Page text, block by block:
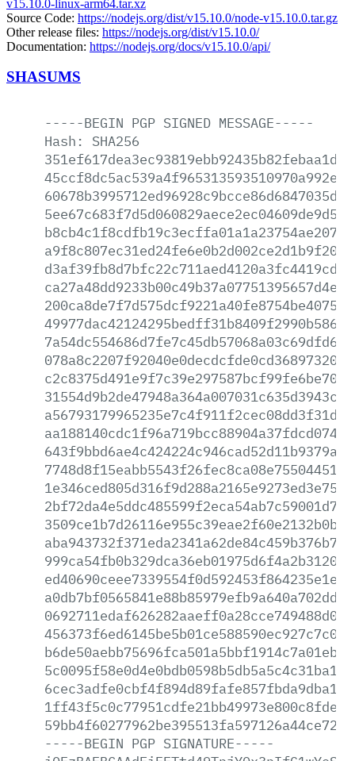
v15.10.0-linux-arm64.tar.xz
Source Code: https://nodejs.org/dist/v15.10.0/node-v15.10.0.tar.gz
Other release files: https://nodejs.org/dist/v15.10.0/
Documentation: https://nodejs.org/docs/v15.10.0/api/
SHASUMS
-----BEGIN PGP SIGNED MESSAGE-----
Hash:
SHA256
-----BEGIN PGP SIGNATURE-----